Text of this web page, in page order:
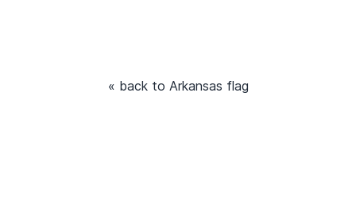
« back to Arkansas flag